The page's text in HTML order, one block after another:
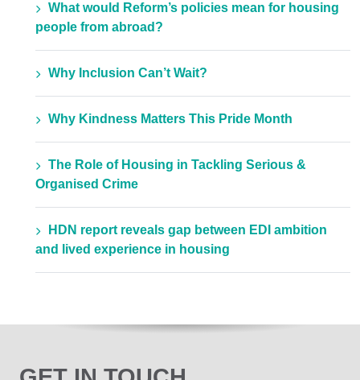
What would Reform’s policies mean for housing
people from abroad?
Why Inclusion Can’t Wait?
Why Kindness Matters This Pride Month
The Role of Housing in Tackling Serious &
Organised Crime
HDN report reveals gap between EDI ambition
and lived experience in housing